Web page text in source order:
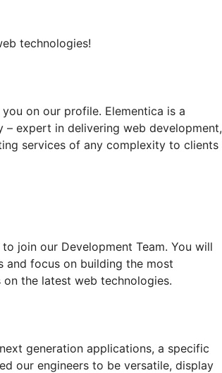
technologies!
on our profile. Elementica is a
expert in delivering web development,
services of any complexity to clients
join our Development Team. You will
and focus on building the most
the latest web technologies.
generation applications, a specific
our engineers to be versatile, display